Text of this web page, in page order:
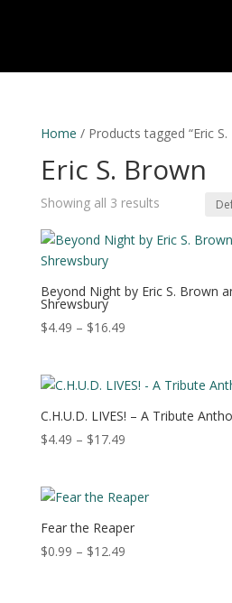
Home / Products tagged “Eric S.
Eric S. Brown
Showing all 3 results
Beyond Night by Eric S. Brown
Shrewsbury
$4.49 – $16.49Price
through
$16.49
C.H.U.D. LIVES! – A Tribute
$4.49 – $17.49Price
through
$17.49
Fear the Reaper
$0.99 – $12.49Price